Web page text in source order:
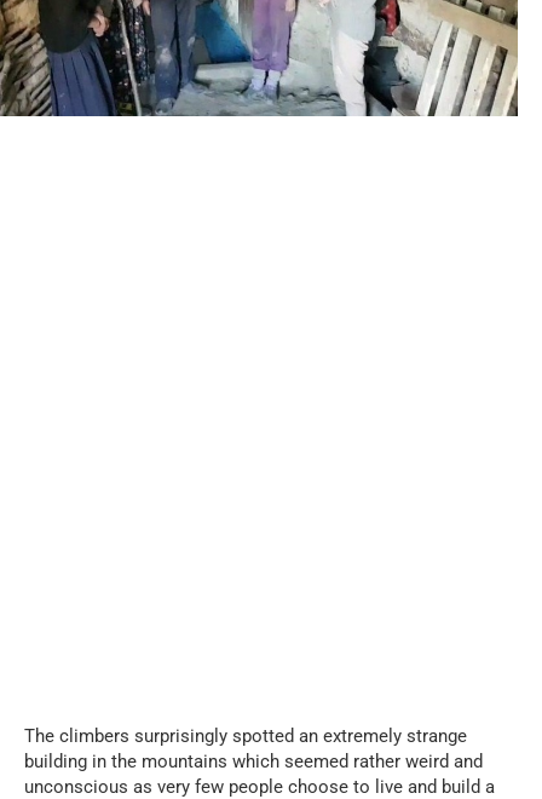
The climbers surprisingly spotted an extremely strange
building in the mountains which seemed rather weird and
unconscious as very few people choose to live and build a